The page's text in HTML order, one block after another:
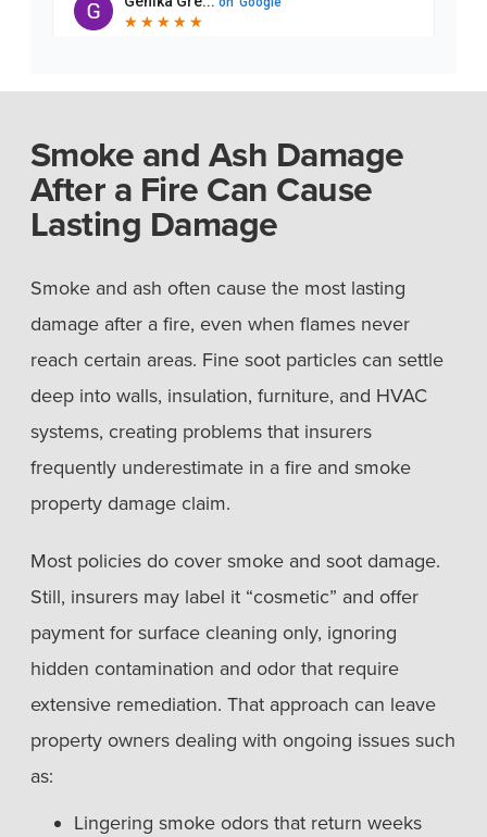
Smoke and Ash Damage
After a Fire Can Cause
Lasting Damage
Smoke and ash often cause the most lasting
damage after a fire, even when flames never
reach certain areas. Fine soot particles can settle
deep into walls, insulation, furniture, and HVAC
systems, creating problems that insurers
frequently underestimate in a fire and smoke
property damage claim.
Most policies do cover smoke and soot damage.
Still, insurers may label it “cosmetic” and offer
payment for surface cleaning only, ignoring
hidden contamination and odor that require
extensive remediation. That approach can leave
property owners dealing with ongoing issues such
as:
Lingering smoke odors that return weeks